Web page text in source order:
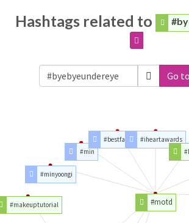
Hashtags related to
Go
#motd
#makeuptutorial
#minyoongi
#min
#bestfanarmy#iheartawards